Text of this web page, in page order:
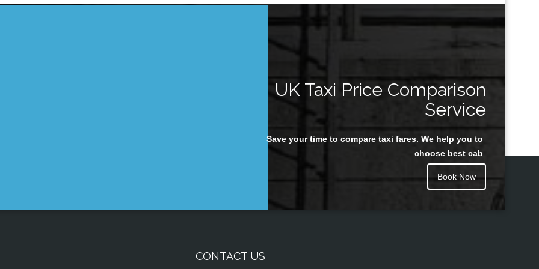
UK Taxi Price Comparison
Service
Save your time to compare taxi fares. We help you to
choose best cab
Book Now
CONTACT US